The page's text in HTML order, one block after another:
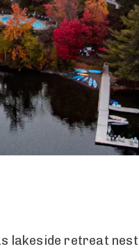
lakeside retreat